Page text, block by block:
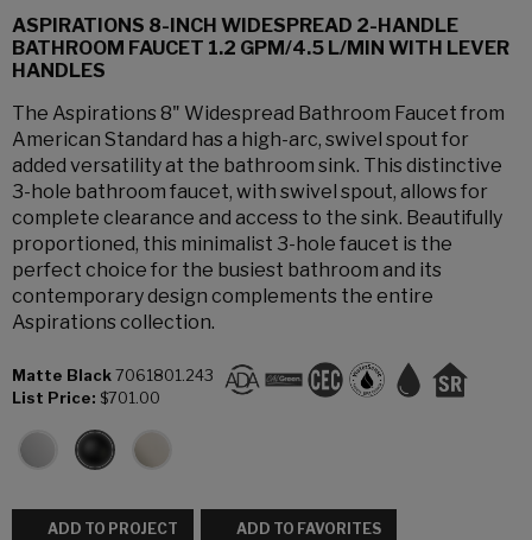
ASPIRATIONS 8-INCH WIDESPREAD 2-HANDLE
BATHROOM FAUCET 1.2 GPM/4.5 L/MIN WITH LEVER
HANDLES
The Aspirations 8" Widespread Bathroom Faucet from
American Standard has a high-arc, swivel spout for
added versatility at the bathroom sink. This distinctive
3-hole bathroom faucet, with swivel spout, allows for
complete clearance and access to the sink. Beautifully
proportioned, this minimalist 3-hole faucet is the
perfect choice for the busiest bathroom and its
contemporary design complements the entire
Aspirations collection.
Matte Black 7061801.243
List Price: $701.00
ADD TO PROJECT ADD TO FAVORITES